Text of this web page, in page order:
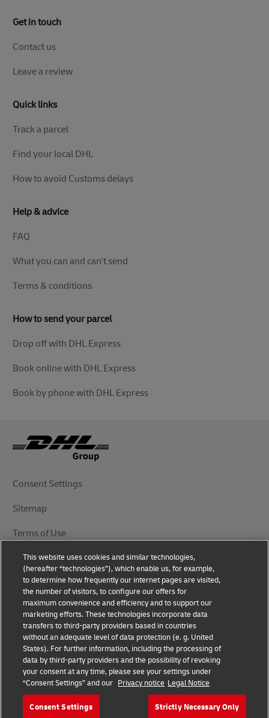
Get in touch
Contact us
Leave a review
Quick links
Track a parcel
Find your local DHL
How to avoid Customs delays
Help & advice
FAQ
What you can and can't send
Terms & conditions
How to send your parcel
Drop off with DHL Express
Book online with DHL Express
Book by phone with DHL Express
Consent Settings
Sitemap
Terms of Use
Privacy Notice
DHL.com
Follow Us
© 2025 | DHL International (UK) Limited | All Rights
Reserved Registered Office: Southern Hub, Unit 1,
Horton Road, Colnbrook, Berkshire SL3 0BB
This website uses cookies and similar technologies,
(hereafter “technologies”), which enable us, for example,
to determine how frequently our internet pages are visited,
the number of visitors, to configure our offers for
maximum convenience and efficiency and to support our
marketing efforts. These technologies incorporate data
transfers to third-party providers based in countries
without an adequate level of data protection (e. g. United
States). For further information, including the processing of
data by third-party providers and the possibility of revoking
your consent at any time, please see your settings under
“Consent Settings” and our Privacy notice Legal Notice
Consent Settings Strictly Necessary Only